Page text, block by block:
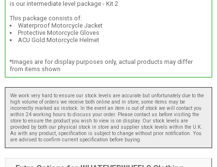
is our intermediate level package - Kit 2
This package consists of:
Waterproof Motorcycle Jacket
Protective Motorcycle Gloves
ACU Gold Motorcycle Helmet
*Images are for display purposes only, actual products may differ
from items shown
We work very hard to ensure our stock levels are accurate but unfortunately due to the
high volume of orders we receive both online and in store, some items may be
incorrectly marked as instock. In the event an item is out of stock we will contact you
within 24 working hours to discuss your order. Please contact us before visiting the
store to ensure the product you wish to view is on display. Our stock levels are
provided by both our physical stock in store and supplier stock levels within the U.K.
As with any product, specification is subject to change without prior notification. You
are advised to confirm current specification before buying.